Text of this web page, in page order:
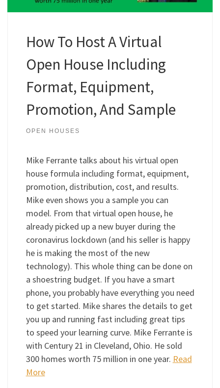
How To Host A Virtual
Open House Including
Format, Equipment,
Promotion, And Sample
OPEN HOUSES
Mike Ferrante talks about his virtual open
house formula including format, equipment,
promotion, distribution, cost, and results.
Mike even shows you a sample you can
model. From that virtual open house, he
already picked up a new buyer during the
coronavirus lockdown (and his seller is happy
he is making the most of the new
technology). This whole thing can be done on
a shoestring budget. If you have a smart
phone, you probably have everything you need
to get started. Mike shares the details to get
you up and running fast including great tips
to speed your learning curve. Mike Ferrante is
with Century 21 in Cleveland, Ohio. He sold
300 homes worth 75 million in one year. Read
More